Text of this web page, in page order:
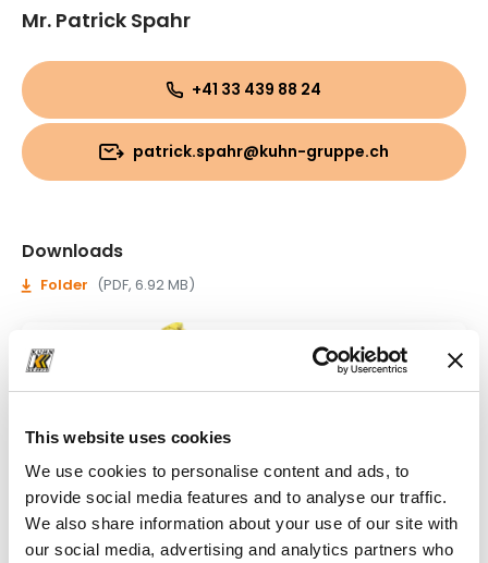
This website uses cookies
We use cookies to personalise content and ads, to
provide social media features and to analyse our traffic.
We also share information about your use of our site with
our social media, advertising and analytics partners who
Mr. Patrick Spahr
+41 33 439 88 24
patrick.spahr@kuhn-gruppe.ch
Downloads
Folder (PDF, 6.92 MB)